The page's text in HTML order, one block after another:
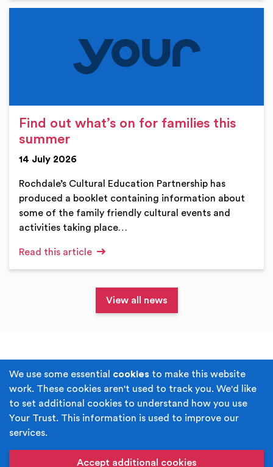
We use some essential cookies to make this website
work. These cookies aren't used to track you. We'd like
to set additional cookies to understand how you use
Your Trust. This information is used to improve our
services.
Accept additional cookies
Find out what’s on for families this
summer
14 July 2026
Rochdale’s Cultural Education Partnership has
produced a booklet containing information about
some of the family friendly cultural events and
activities taking place…
Read this article
View all news
Terms & Conditions Privacy Policy
Cookie Policy Accessibility
Built byJuicy Media.
name of Rochdale Boroughwide Cultural Trust.